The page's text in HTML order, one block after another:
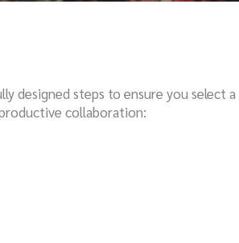
designed steps to ensure you select a
collaboration: